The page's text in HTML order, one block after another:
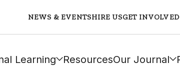
NEWS & EVENTSHIRE USGET INVOLVED
Learning ResourcesOur Journal